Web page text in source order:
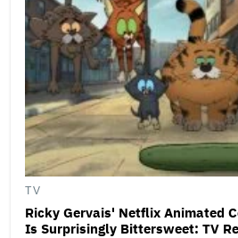
TV
Ricky Gervais' Netflix Animated
Is Surprisingly Bittersweet: TV